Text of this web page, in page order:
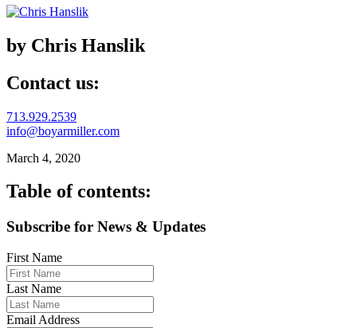
by Chris Hanslik
Contact us:
713.929.2539
info@boyarmiller.com
March 4, 2020
Table of contents:
Subscribe for News & Updates
First Name
Last Name
Email Address